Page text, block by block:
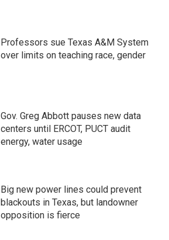
Professors sue Texas A&M System
over limits on teaching race, gender
Gov. Greg Abbott pauses new data
centers until ERCOT, PUCT audit
energy, water usage
Big new power lines could prevent
blackouts in Texas, but landowner
opposition is fierce